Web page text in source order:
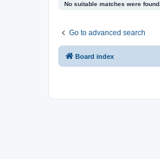
No suitable matches were found.
Go to advanced search
Board index